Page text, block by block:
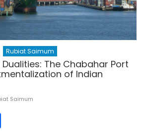
Rubiat Saimum
The Chabahar Port
of Indian
Saimum